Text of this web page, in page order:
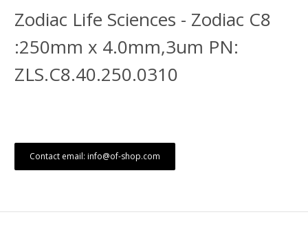
Zodiac Life Sciences - Zodiac C8
:250mm x 4.0mm,3um PN:
ZLS.C8.40.250.0310
Contact email: info@of-shop.com